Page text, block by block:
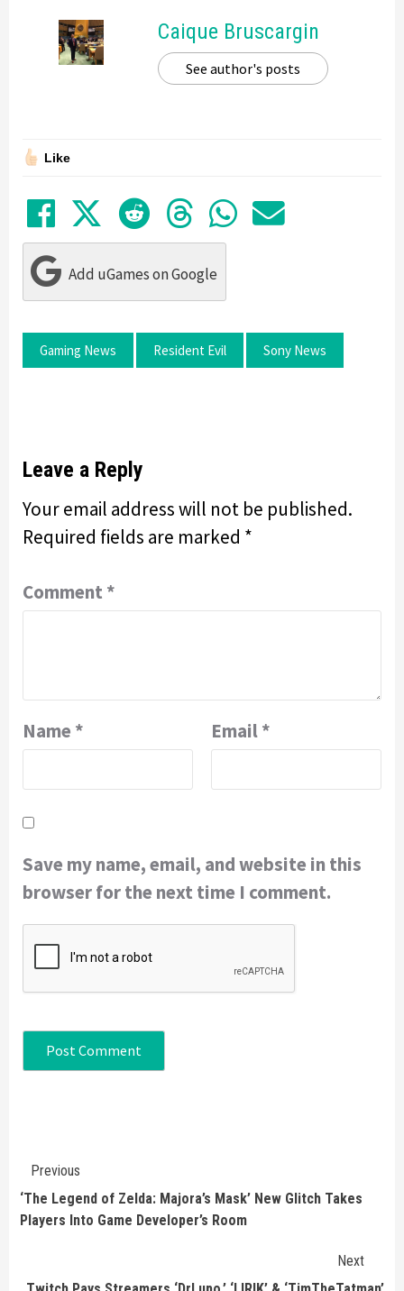
Caique Bruscargin
See author's posts
Like
Share on Facebook
TweetSubmit to Reddit
Submit to
Share in
Share
Add uGames on Google
Gaming News Resident Evil Sony News
Leave a Reply
Your email address will not be published.
Required fields are marked *
Comment *
Name * Email*
Save my name, email, and website in this
browser for the next time I comment.
Continue
Reading
Previous
‘The Legend of Zelda: Majora’s Mask’ New Glitch Takes
Players Into Game Developer’s Room
Next